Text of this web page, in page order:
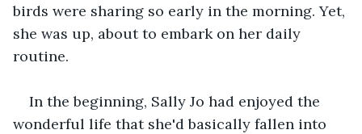
birds were sharing so early in the morning. Yet,
she was up, about to embark on her daily
routine.
In the beginning, Sally Jo had enjoyed the
wonderful life that she'd basically fallen into